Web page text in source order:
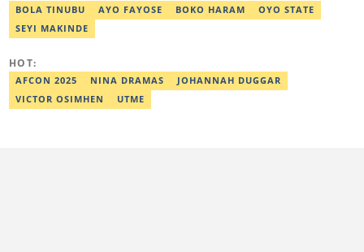
checking research works within the organisation. He is an active
member of the Academic Excellence Initiative (AEI). In March
2024, Ridwan completed the full Google News Initiative Lab
BOLA TINUBU AYO FAYOSE BOKO HARAM
OYO STATE
SEYI MAKINDE
HOT:
AFCON 2025 NINA DRAMAS
JOHANNAH DUGGAR
VICTOR OSIMHEN
UTME